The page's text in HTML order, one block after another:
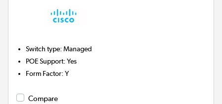
Switch type:Managed
POE Support:Yes
Form Factor:Y
Compare